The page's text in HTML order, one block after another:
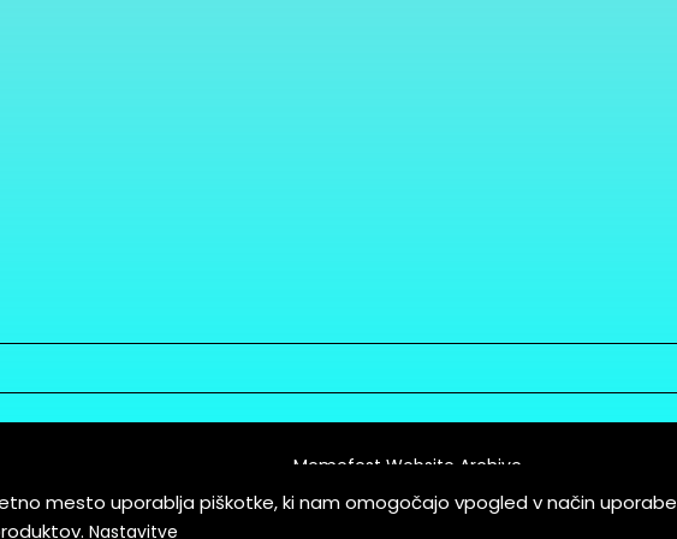
of Service
Memefest Website Archive
mesto uporablja piškotke, ki nam omogočajo vpogled v način uporabe
Nastavitve